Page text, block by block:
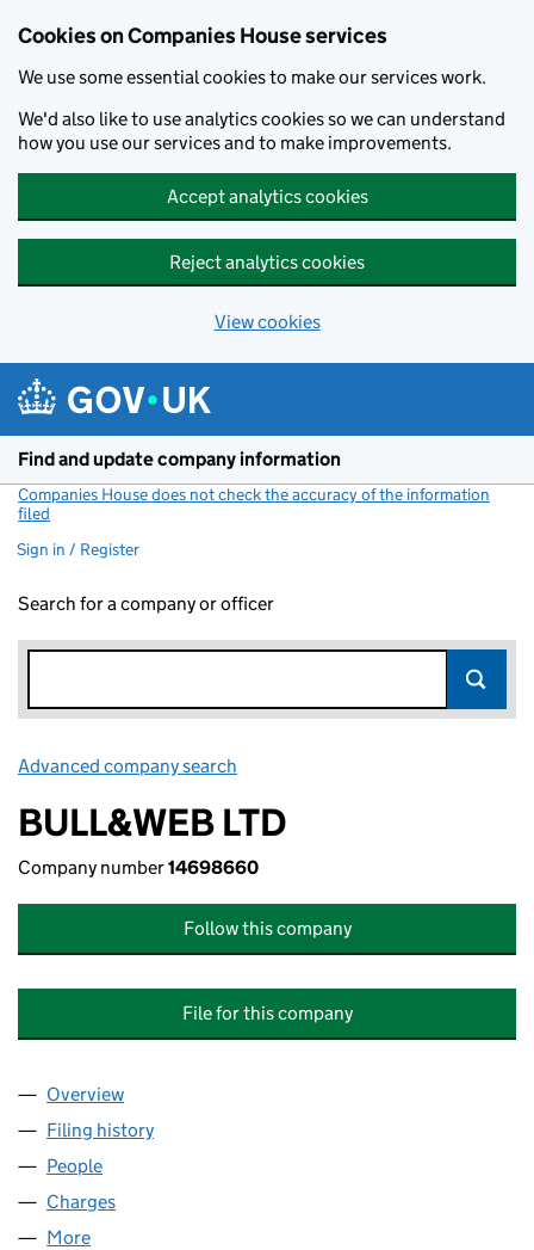
Cookies on Companies House services
We use some essential cookies to make our services work.
We'd also like to use analytics cookies so we can understand
how you use our services and to make improvements.
Accept analytics cookies
Reject analytics cookies
View cookies
Find and update company information
Companies House does not check the accuracy of the information
filed
Sign in / Register
Search for a company or officer
Advanced company search
BULL&WEB LTD
Company number14698660
Follow this company
File for this company
Company
Overview
Filing history
People
Charges
More